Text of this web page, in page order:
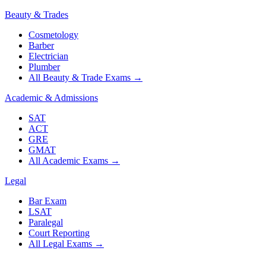
Beauty & Trades
Cosmetology
Barber
Electrician
Plumber
All Beauty & Trade Exams →
Academic & Admissions
SAT
ACT
GRE
GMAT
All Academic Exams →
Legal
Bar Exam
LSAT
Paralegal
Court Reporting
All Legal Exams →